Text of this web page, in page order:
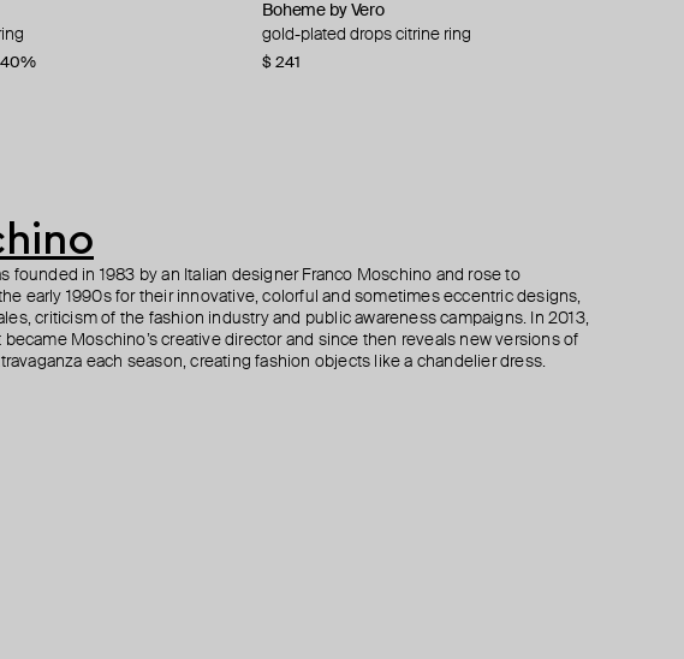
Boheme by Vero
gold-plated drops citrine ring
$ 241
Hugo Kreit
gold-tone ring chunk
$ 190
Moschino
large gilded brooch pax
$ 195
muzo
Krimrose
moorish double ring with orange enamel
krimrose x mdlo
founded in 1983 by an Italian designer Franco Moschino and rose to
early 1990s for their innovative, colorful and sometimes eccentric designs,
criticism of the fashion industry and public awareness campaigns. In 2013,
Moschino’s creative director and since then reveals new versions of
each season, creating fashion objects like a chandelier dress.